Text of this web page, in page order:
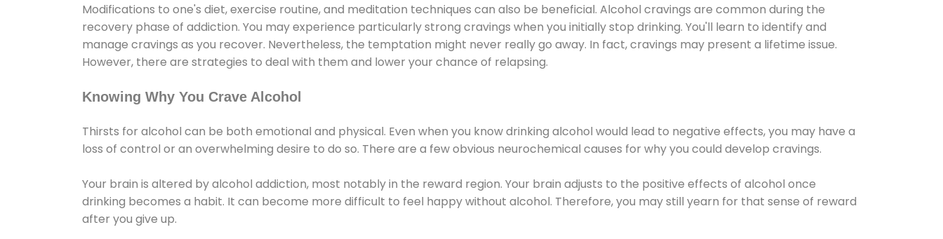
Modifications to one's diet, exercise routine, and meditation techniques can also be beneficial. Alcohol cravings are common during the
recovery phase of addiction. You may experience particularly strong cravings when you initially stop drinking. You'll learn to identify and
manage cravings as you recover. Nevertheless, the temptation might never really go away. In fact, cravings may present a lifetime issue.
However, there are strategies to deal with them and lower your chance of relapsing.
Knowing Why You Crave Alcohol
Thirsts for alcohol can be both emotional and physical. Even when you know drinking alcohol would lead to negative effects, you may have a
loss of control or an overwhelming desire to do so. There are a few obvious neurochemical causes for why you could develop cravings.
Your brain is altered by alcohol addiction, most notably in the reward region. Your brain adjusts to the positive effects of alcohol once
drinking becomes a habit. It can become more difficult to feel happy without alcohol. Therefore, you may still yearn for that sense of reward
after you give up.